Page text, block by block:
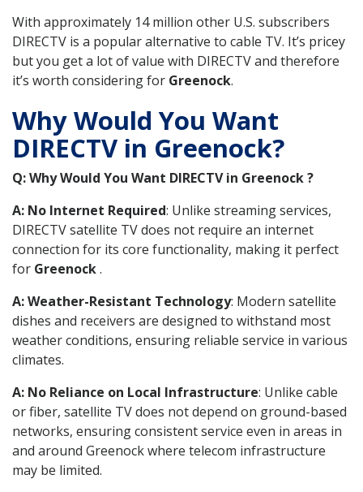
With approximately 14 million other U.S. subscribers
DIRECTV is a popular alternative to cable TV. It’s pricey
but you get a lot of value with DIRECTV and therefore
it’s worth considering for Greenock.
Why Would You Want
DIRECTV in Greenock?
Q: Why Would You Want DIRECTV in Greenock ?
A: No Internet Required: Unlike streaming services,
DIRECTV satellite TV does not require an internet
connection for its core functionality, making it perfect
for Greenock.
A: Weather-Resistant Technology: Modern satellite
dishes and receivers are designed to withstand most
weather conditions, ensuring reliable service in various
climates.
A: No Reliance on Local Infrastructure: Unlike cable
or fiber, satellite TV does not depend on ground-based
networks, ensuring consistent service even in areas in
and around Greenock where telecom infrastructure
may be limited.